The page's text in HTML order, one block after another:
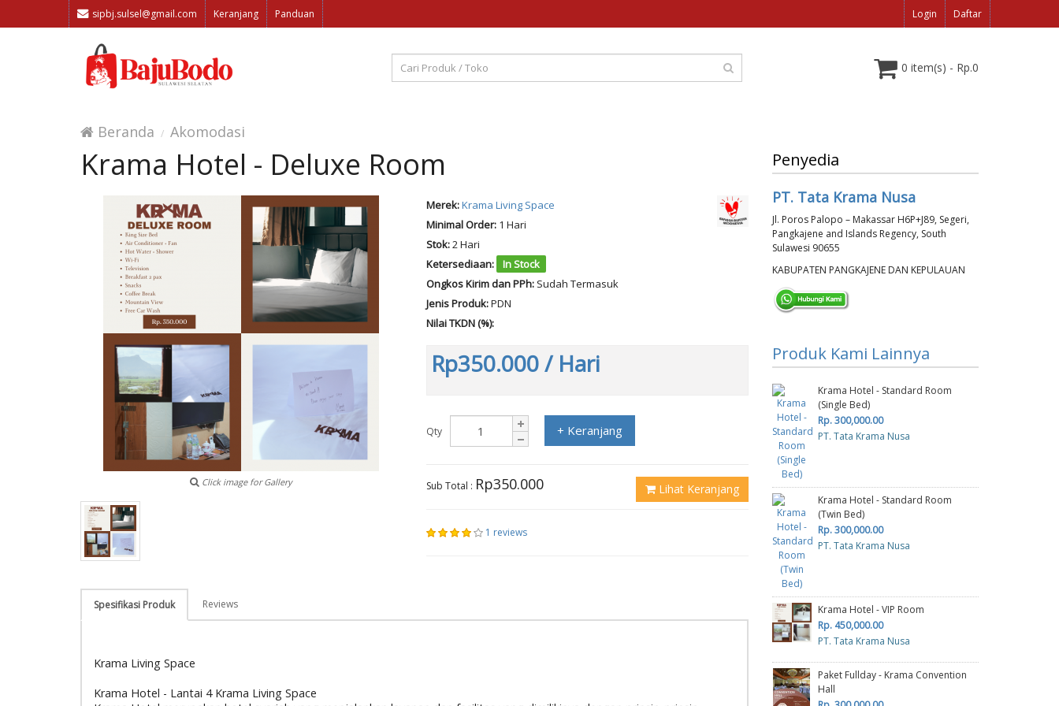
sipbj.sulsel@gmail.com Keranjang Panduan Login Daftar
0 item(s) - Rp.0
Beranda Akomodasi
Krama Hotel - Deluxe Room
Click image for Gallery
Merek:Krama Living Space
Minimal Order:1 Hari
Stok:2 Hari
Ketersediaan:
In Stock
Ongkos Kirim dan PPh: Sudah Termasuk
Jenis Produk:PDN
Nilai TKDN (%):
Rp350.000/ Hari
Qty + Keranjang
Sub Total : Rp350.000 Lihat Keranjang
1 reviews
Spesifikasi Produk Reviews
Krama Living Space
Krama Hotel - Lantai 4 Krama Living Space
Penyedia
PT. Tata Krama Nusa
Jl. Poros Palopo – Makassar H6P+J89, Segeri,
Pangkajene and Islands Regency, South
Sulawesi 90655
KABUPATEN PANGKAJENE DAN KEPULAUAN
Produk Kami Lainnya
Krama Hotel - Standard Room
(Single Bed)
Rp. 300,000.00
PT. Tata Krama Nusa
Krama Hotel - Standard Room
(Twin Bed)
Rp. 300,000.00
PT. Tata Krama Nusa
Krama Hotel - VIP Room
Rp. 450,000.00
PT. Tata Krama Nusa
Paket Fullday - Krama Convention
Hall